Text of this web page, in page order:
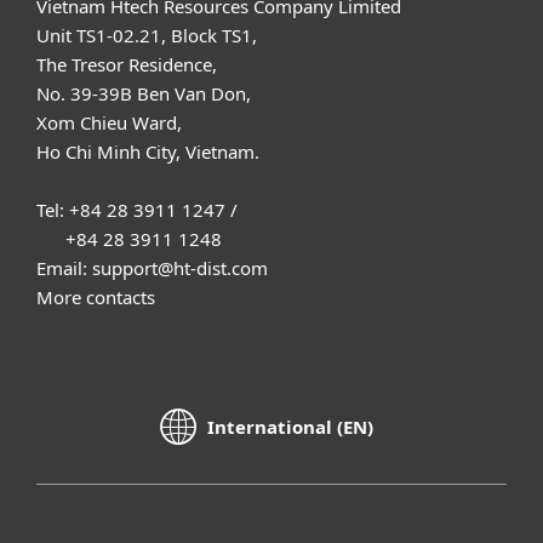
Vietnam Htech Resources Company Limited
Unit TS1-02.21, Block TS1,
The Tresor Residence,
No. 39-39B Ben Van Don,
Xom Chieu Ward,
Ho Chi Minh City, Vietnam.
Tel: +84 28 3911 1247 /
+84 28 3911 1248
Email: support@ht-dist.com
More contacts
International (EN)